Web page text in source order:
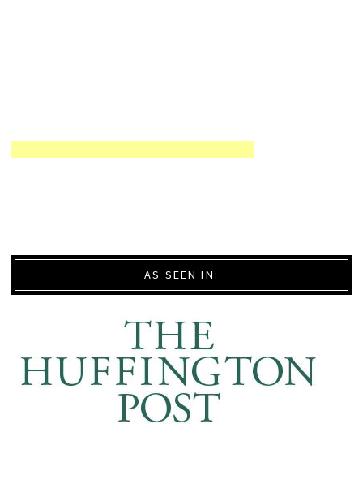
AS SEEN IN: